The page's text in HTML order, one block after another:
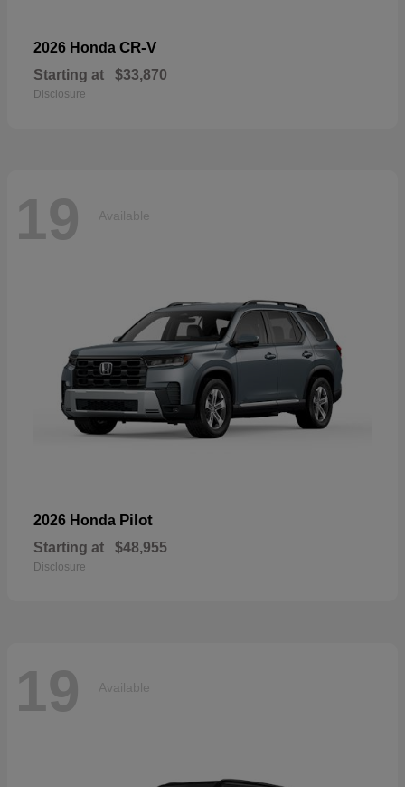
2026 Honda CR-V
Starting at $33,870
Disclosure
19 Available
2026 Honda Pilot
Starting at $48,955
Disclosure
19 Available